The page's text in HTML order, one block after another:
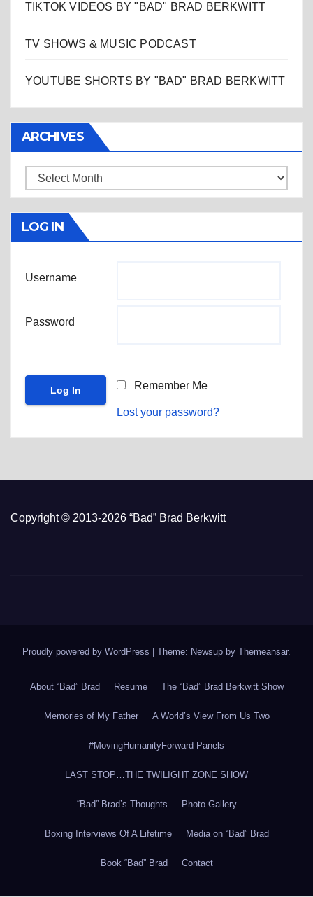
TIKTOK VIDEOS BY "BAD" BRAD BERKWITT
TV SHOWS & MUSIC PODCAST
YOUTUBE SHORTS BY "BAD" BRAD BERKWITT
ARCHIVES
Archives
LOG IN
Username
Password
Remember Me
Lost your password?
Copyright © 2013-2026 “Bad” Brad Berkwitt
Proudly powered by WordPress Theme: Newsup by Themeansar.
About “Bad” Brad Resume The “Bad” Brad Berkwitt Show
Memories of My Father A World’s View From Us Two
#MovingHumanityForward Panels
LAST STOP…THE TWILIGHT ZONE SHOW
“Bad” Brad’s Thoughts Photo Gallery
Boxing Interviews Of A Lifetime Media on “Bad” Brad
Book “Bad” Brad Contact